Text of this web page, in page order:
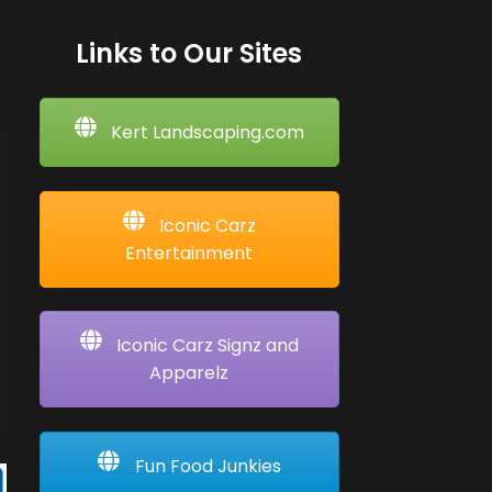
Links to Our Sites
Kert Landscaping.com
Iconic Carz
Entertainment
Iconic Carz Signz and
Apparelz
Fun Food Junkies